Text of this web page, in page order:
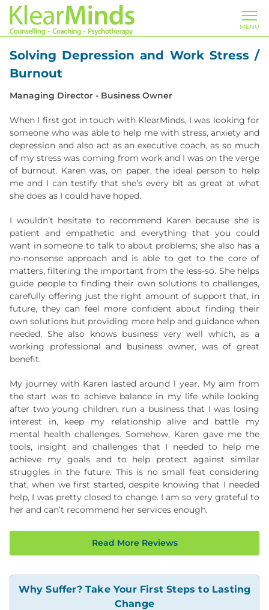
MENU
Solving Depression and Work Stress /
Burnout
Managing Director - Business Owner
When I first got in touch with KlearMinds, I was looking for
someone who was able to help me with stress, anxiety and
depression and also act as an executive coach, as so much
of my stress was coming from work and I was on the verge
of burnout. Karen was, on paper, the ideal person to help
me and I can testify that she’s every bit as great at what
she does as I could have hoped.
I wouldn’t hesitate to recommend Karen because she is
patient and empathetic and everything that you could
want in someone to talk to about problems; she also has a
no-nonsense approach and is able to get to the core of
matters, filtering the important from the less-so. She helps
guide people to finding their own solutions to challenges,
carefully offering just the right amount of support that, in
future, they can feel more confident about finding their
own solutions but providing more help and guidance when
needed. She also knows business very well which, as a
working professional and business owner, was of great
benefit.
My journey with Karen lasted around 1 year. My aim from
the start was to achieve balance in my life while looking
after two young children, run a business that I was losing
interest in, keep my relationship alive and battle my
mental health challenges. Somehow, Karen gave me the
tools, insight and challenges that I needed to help me
achieve my goals and to help protect against similar
struggles in the future. This is no small feat considering
that, when we first started, despite knowing that I needed
help, I was pretty closed to change. I am so very grateful to
her and can’t recommend her services enough.
Read More Reviews
Why Suffer? Take Your First Steps to Lasting
Change